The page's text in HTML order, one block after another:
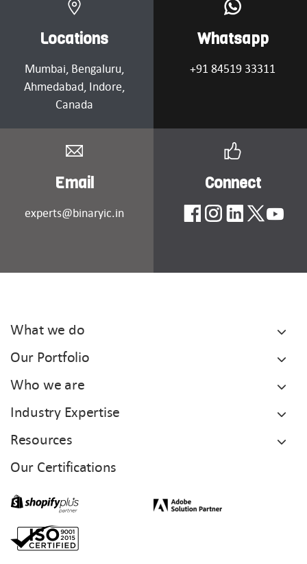
Locations
Mumbai, Bengaluru,
Ahmedabad, Indore,
Canada
Whatsapp
+91 84519 33311
Email
experts@binaryic.in
Connect
What we do
Our Portfolio
Who we are
Industry Expertise
Resources
Our Certifications